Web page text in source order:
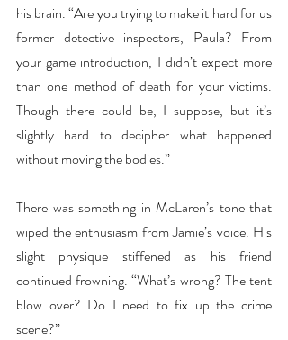
his brain. “Are you trying to make it hard for us
former detective inspectors, Paula? From
your game introduction, I didn’t expect more
than one method of death for your victims.
Though there could be, I suppose, but it’s
slightly hard to decipher what happened
without moving the bodies.”
There was something in McLaren’s tone that
wiped the enthusiasm from Jamie’s voice. His
slight physique stiffened as his friend
continued frowning. “What’s wrong? The tent
blow over? Do I need to fix up the crime
scene?”